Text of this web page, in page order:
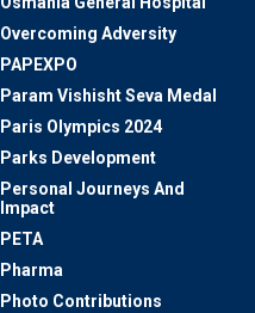
Overcoming Adversity
PAPEXPO
Param Vishisht Seva Medal
Paris Olympics 2024
Parks Development
Personal Journeys And
Impact
PETA
Pharma
Photo Contributions